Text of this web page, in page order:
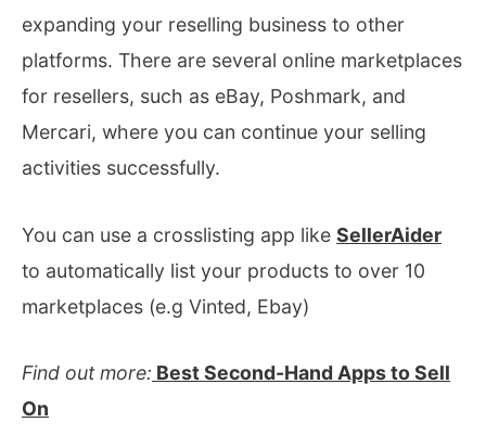
expanding your reselling business to other
platforms. There are several online marketplaces
for resellers, such as eBay, Poshmark, and
Mercari, where you can continue your selling
activities successfully.
You can use a crosslisting app like SellerAider
to automatically list your products to over 10
marketplaces (e.g Vinted, Ebay)
Find out more: Best Second-Hand Apps to Sell
On